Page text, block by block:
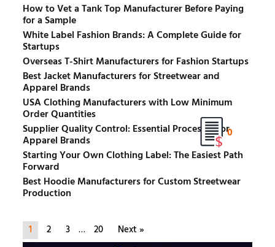
How to Vet a Tank Top Manufacturer Before Paying
for a Sample
White Label Fashion Brands: A Complete Guide for
Startups
Overseas T-Shirt Manufacturers for Fashion Startups
Best Jacket Manufacturers for Streetwear and
Apparel Brands
USA Clothing Manufacturers with Low Minimum
Order Quantities
Supplier Quality Control: Essential Processes for
Apparel Brands
Starting Your Own Clothing Label: The Easiest Path
Forward
Best Hoodie Manufacturers for Custom Streetwear
Production
1 2 3 … 20 Next »
0